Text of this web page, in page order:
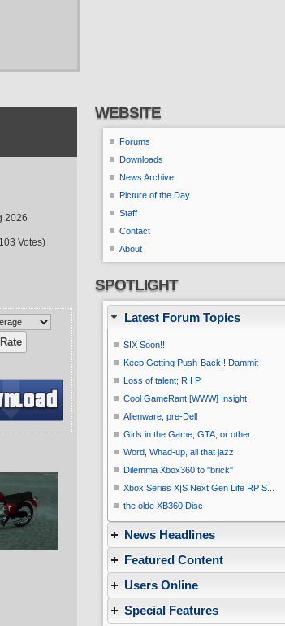
2026
Votes)
WEBSITE
Forums
Downloads
News Archive
Picture of the Day
Staff
Contact
About
SPOTLIGHT
Latest Forum Topics
SIX Soon!!
Keep Getting Push-Back!! Dammit
Loss of talent; R I P
Cool GameRant [WWW] Insight
Alienware, pre-Dell
Girls in the Game, GTA, or other
Word, Whad-up, all that jazz
Dilemma Xbox360 to ''brick''
Xbox Series X|S Next Gen Life RP S...
the olde XB360 Disc
News Headlines
Featured Content
Users Online
Special Features